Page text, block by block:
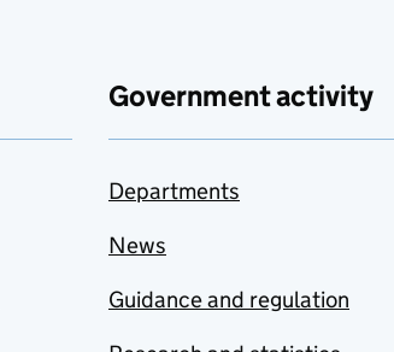
Government activity
Departments
News
Guidance and regulation